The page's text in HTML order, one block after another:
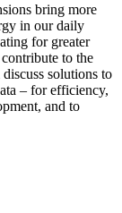
bring more
in our daily
for greater
to the
solutions to
– for efficiency,
and to